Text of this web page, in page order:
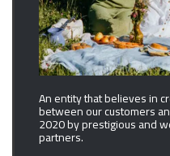
An entity that believes in
between our customers
2020 by prestigious and
partners.